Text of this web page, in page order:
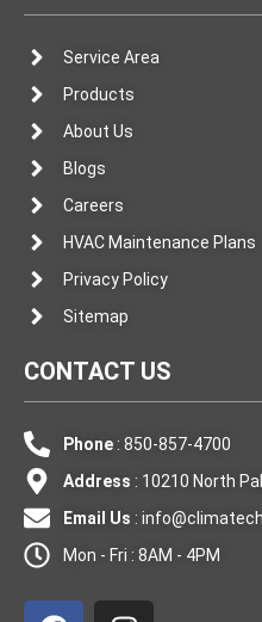
Service Area
Products
About Us
Blogs
Careers
HVAC Maintenance Plans
Privacy Policy
Sitemap
CONTACT US
Phone: 850-857-4700
Address : 10210 North
Email Us :
Mon - Fri : 8AM - 4PM
a
n